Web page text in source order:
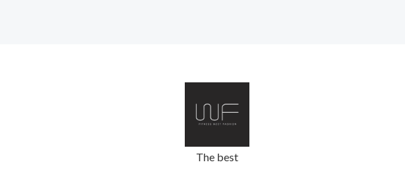
The best